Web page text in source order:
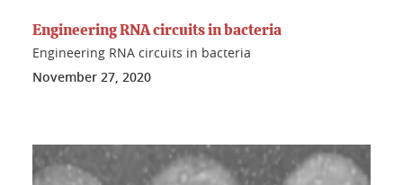
Engineering RNA circuits in bacteria
Engineering RNA circuits in bacteria
November 27, 2020